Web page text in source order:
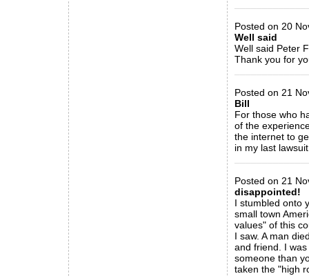
Posted on 20
Well said
Well said Peter
Thank you for
Posted on 21
Bill
For those who
of the
the internet to
in my last
Posted on 21
disappointed!
I stumbled onto
small town
values" of this
I saw. A man
and friend. I
someone than
taken the "high